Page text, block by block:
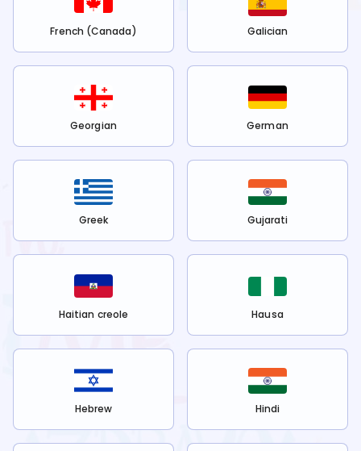
French (Canada) Galician
Georgian German
Greek Gujarati
Haitian creole Hausa
Hebrew Hindi